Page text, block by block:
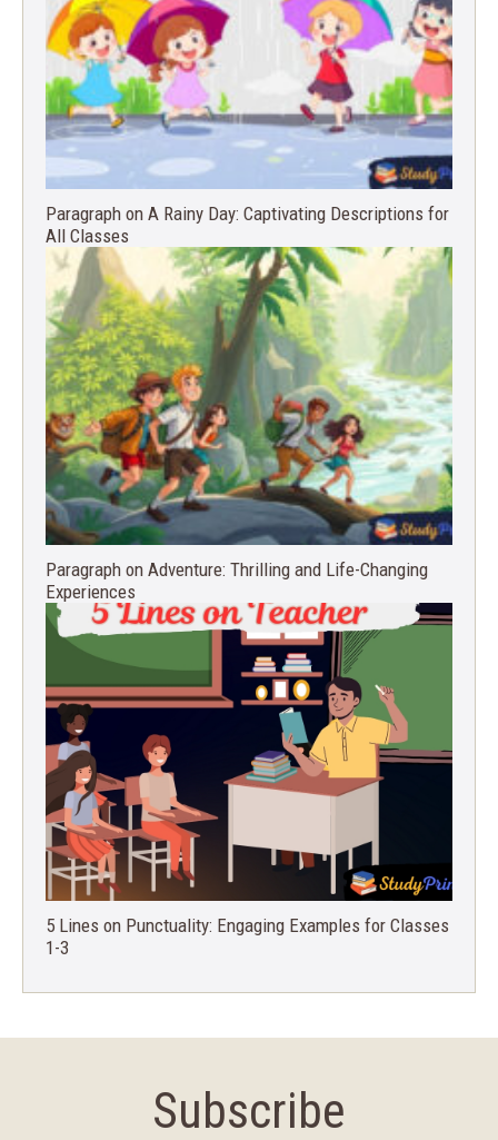
Paragraph on A Rainy Day: Captivating Descriptions for
All Classes
Paragraph on Adventure: Thrilling and Life-Changing
Experiences
5 Lines on Punctuality: Engaging Examples for Classes
1-3
Subscribe